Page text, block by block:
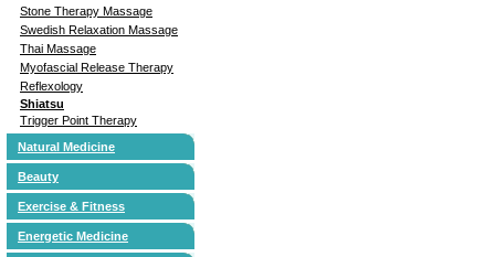
Stone Therapy Massage
Swedish Relaxation Massage
Thai Massage
Myofascial Release Therapy
Reflexology
Shiatsu
Trigger Point Therapy
Natural Medicine
Beauty
Exercise & Fitness
Energetic Medicine